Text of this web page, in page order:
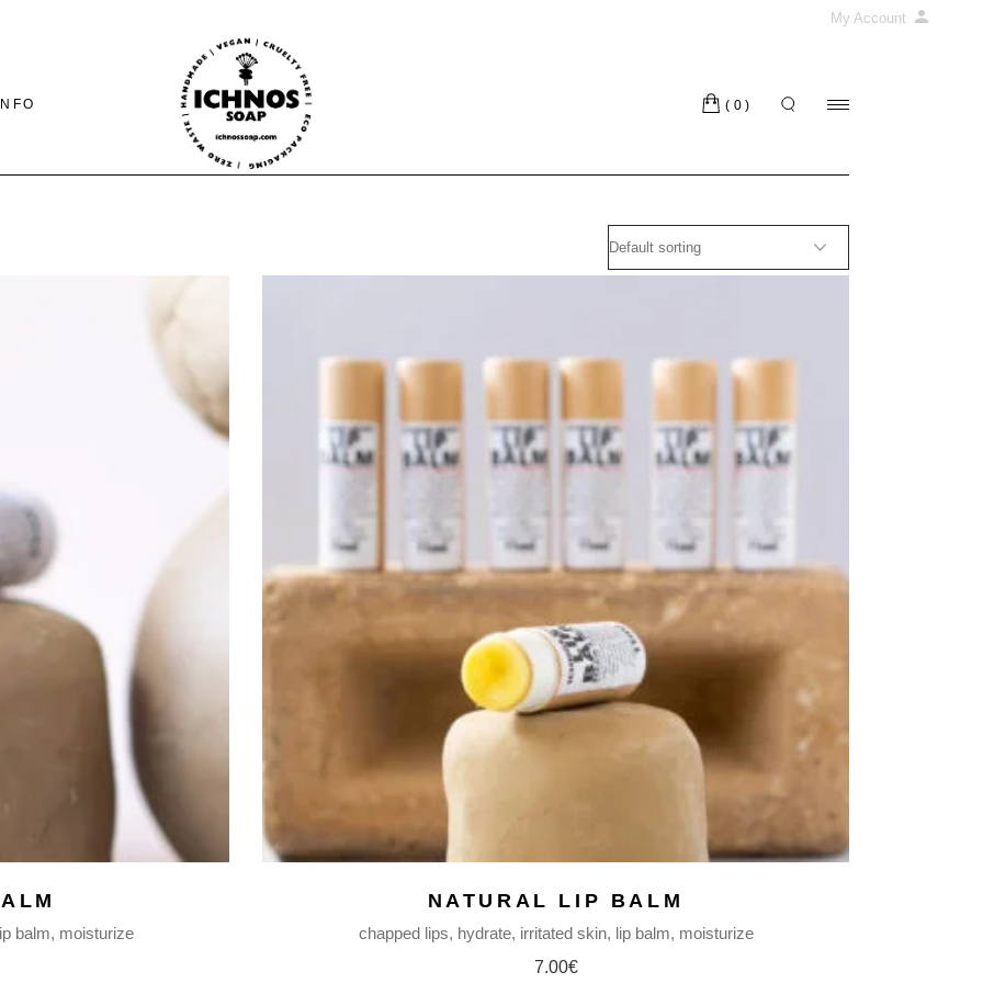
My Account
(0)
balm moisturize
NATURAL LIP BALM
chapped lips hydrate irritated skin lip balm moisturize
7.00€